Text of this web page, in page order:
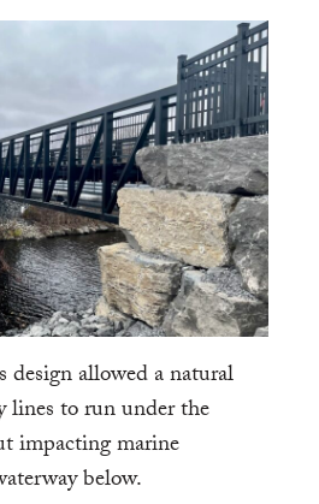
allowed a natural
lines to run under the
impacting marine
below.